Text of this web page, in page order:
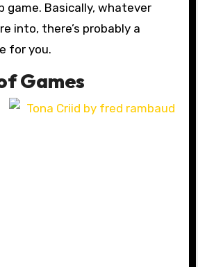
Basically, whatever
into, there’s probably a
for you.
Games